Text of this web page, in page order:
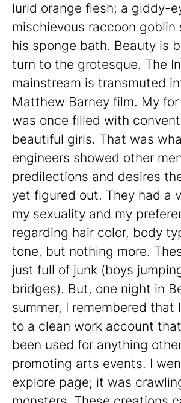
lurid orange flesh; a giddy-
mischievous raccoon goblin
his sponge bath. Beauty is
turn to the grotesque. The
mainstream is transmuted
Matthew Barney film. My
was once filled with
beautiful girls. That was
engineers showed other
predilections and desires
yet figured out. They had a
my sexuality and my
regarding hair color, body
tone, but nothing more.
just full of junk (boys
bridges). But, one night in
summer, I remembered that
to a clean work account
been used for anything
promoting arts events. I
explore page; it was